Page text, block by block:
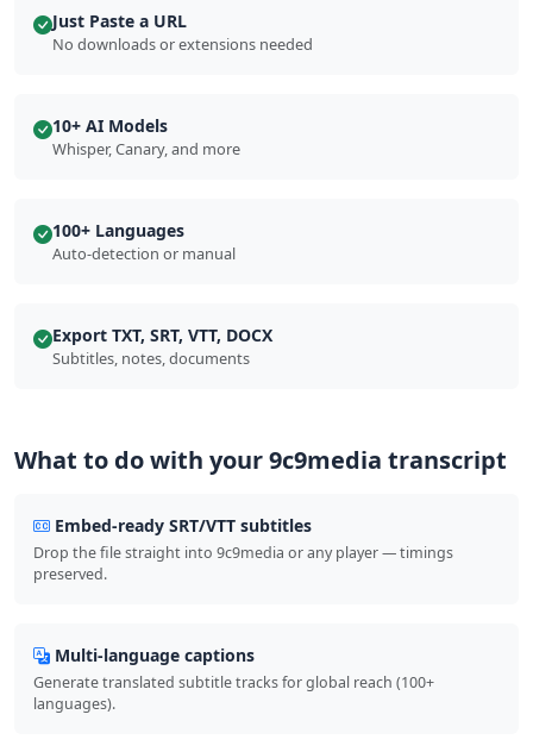
Just Paste a URL
No downloads or extensions needed
10+ AI Models
Whisper, Canary, and more
100+ Languages
Auto-detection or manual
Export TXT, SRT, VTT, DOCX
Subtitles, notes, documents
What to do with your 9c9media transcript
Embed-ready SRT/VTT subtitles
Drop the file straight into 9c9media or any player — timings
preserved.
Multi-language captions
Generate translated subtitle tracks for global reach (100+
languages).